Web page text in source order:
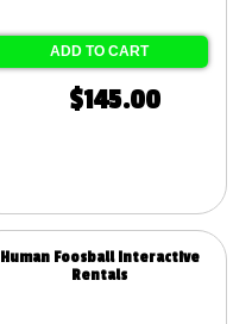
ADD TO CART
$145.00
Human Foosball Interactive
Rentals